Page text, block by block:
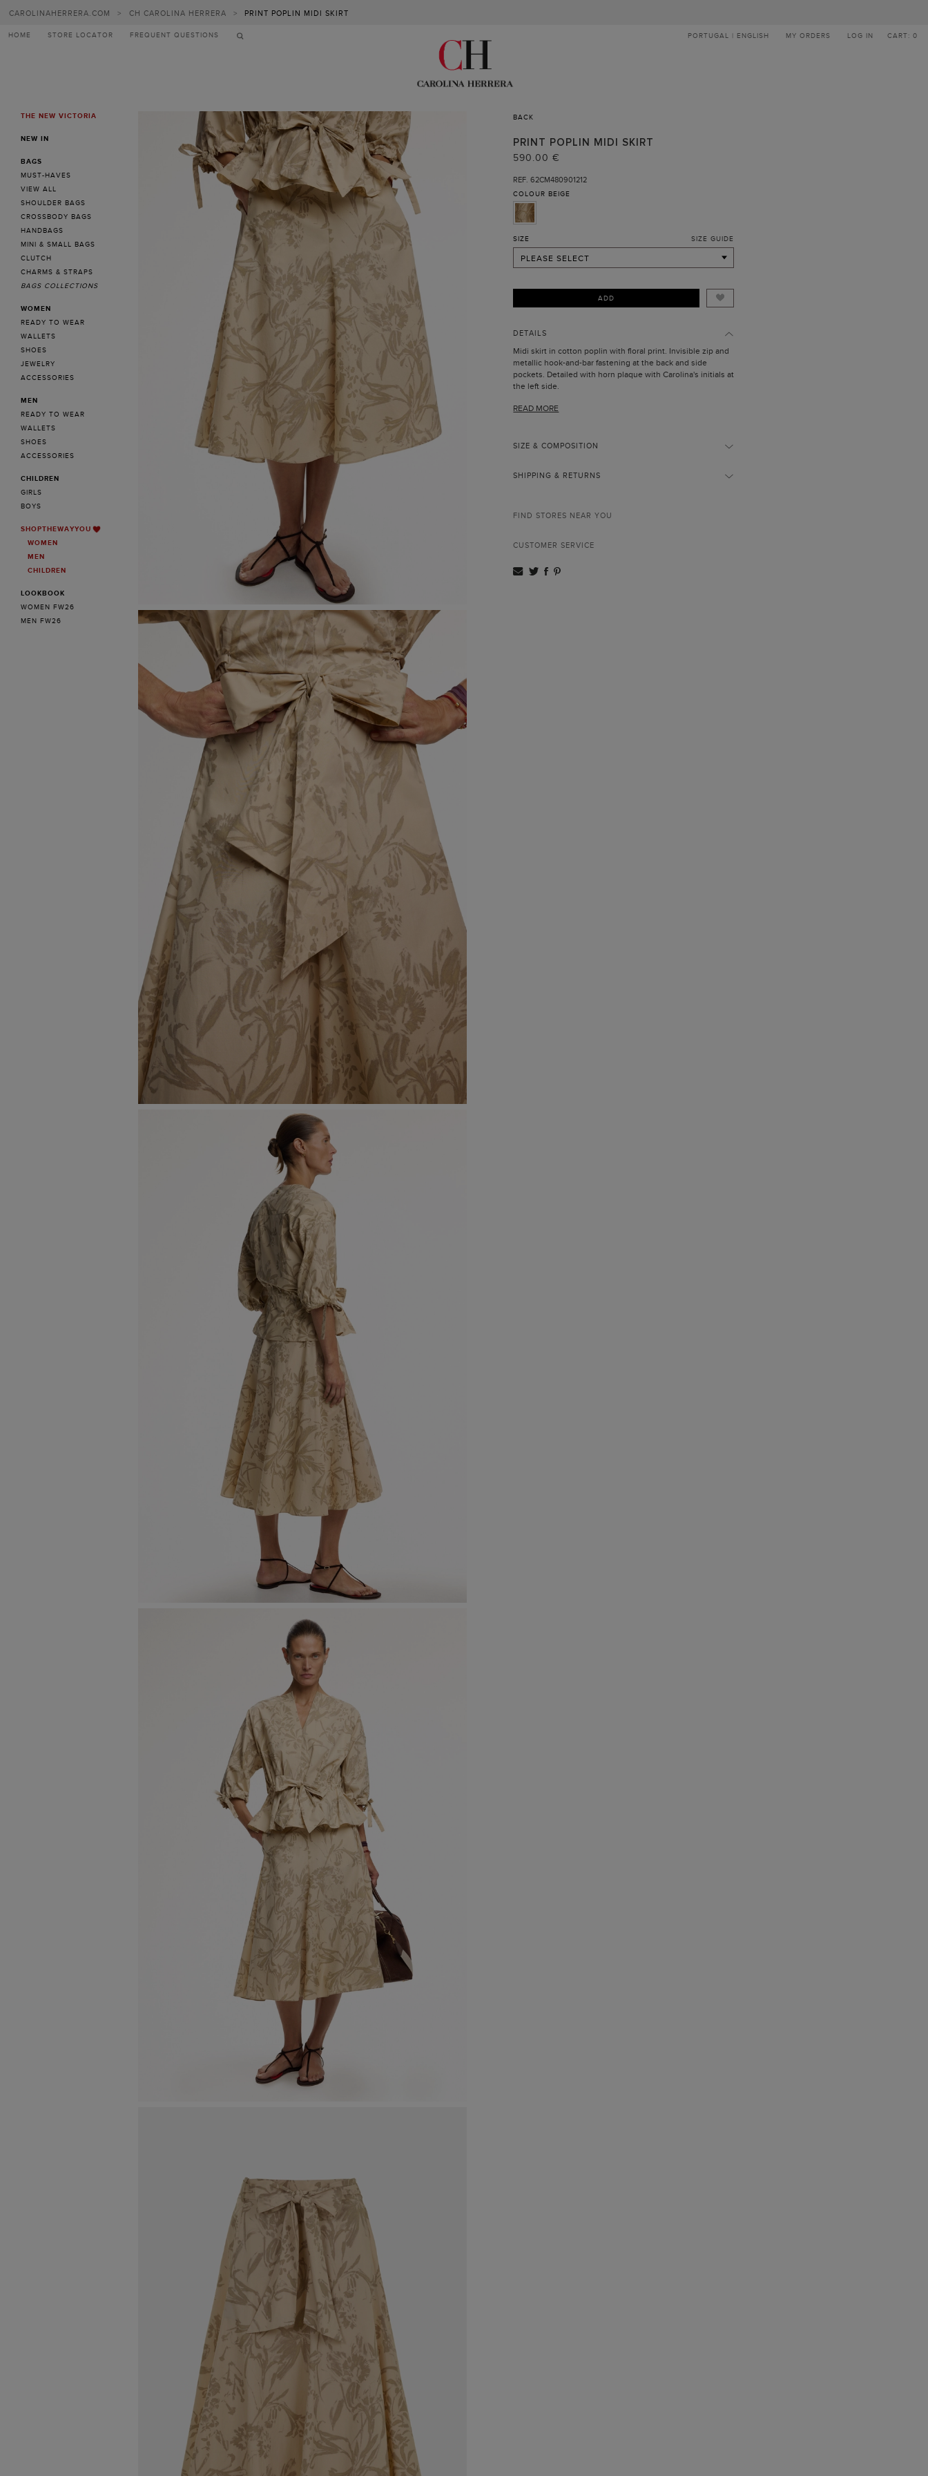
CAROLINAHERRERA.COM > CH CAROLINA HERRERA > PRINT POPLIN MIDI SKIRT
HOME STORE LOCATOR FREQUENT QUESTIONS PORTUGAL | ENGLISH MY ORDERS LOG IN CART: 0
MENUTHE NEW VICTORIA
NEW IN
BAGS
MUST-HAVES
VIEW ALL
SHOULDER BAGS
CROSSBODY BAGS
HANDBAGS
MINI & SMALL BAGS
CLUTCH
CHARMS & STRAPS
BAGS COLLECTIONS
WOMEN
READY TO WEAR
WALLETS
SHOES
JEWELRY
ACCESSORIES
MEN
READY TO WEAR
WALLETS
SHOES
ACCESSORIES
CHILDREN
GIRLS
BOYS
SHOPTHEWAYYOU
WOMEN
MEN
CHILDREN
LOOKBOOK
WOMEN FW26
MEN FW26
BACK
PRINT POPLIN MIDI SKIRT
590.00 €
REF. 62CM480901212
COLOUR BEIGE
SIZE
PLEASE SELECT
02
06
10 SIZE GUIDE
ADD
DETAILS
Midi skirt in cotton poplin with floral print. Invisible zip and
metallic hook-and-bar fastening at the back and side
pockets. Detailed with horn plaque with Carolina's initials at
the left side.
READ MORE
SIZE & COMPOSITION
SHIPPING & RETURNS
FIND STORES NEAR YOU
CUSTOMER SERVICE